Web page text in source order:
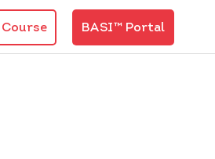
Course BASI™ Portal